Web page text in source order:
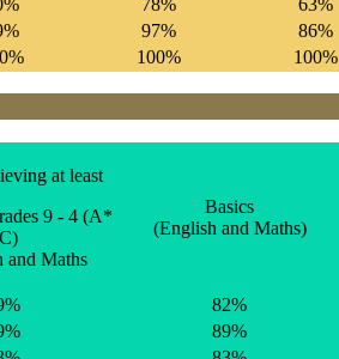
97% 86%
100% 100%
at least
9 - 4 (A*
and Maths
Basics
(English and Maths)
82%
89%